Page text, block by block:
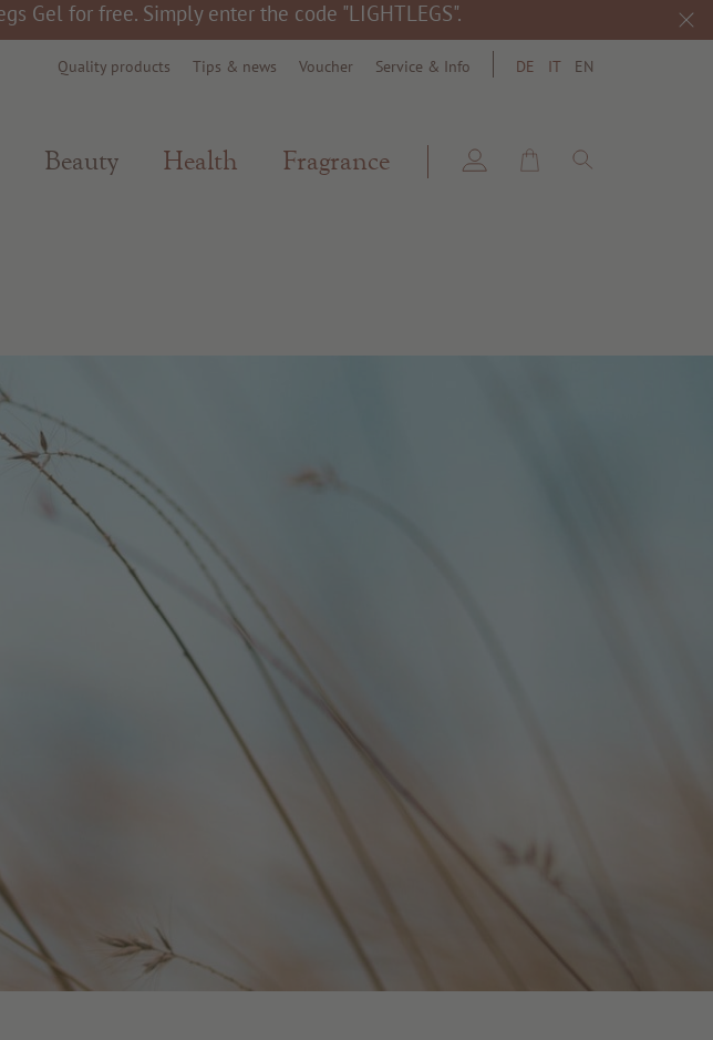
Gel for free. Simply enter the code "LIGHTLEGS".
Quality products Tips & news Voucher Service & Info DE IT EN
Beauty Health Fragrance search